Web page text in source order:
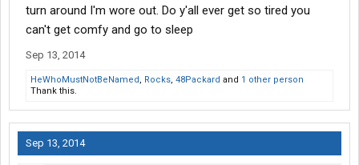
turn around I'm wore out. Do y'all ever get so tired you
can't get comfy and go to sleep
Sep 13, 2014
HeWhoMustNotBeNamed, Rocks, 48Packard and 1 other person
Thank this.
Sep 13, 2014